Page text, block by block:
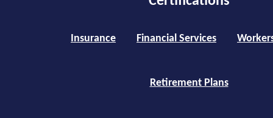
Insurance Financial Services
Retirement Plans